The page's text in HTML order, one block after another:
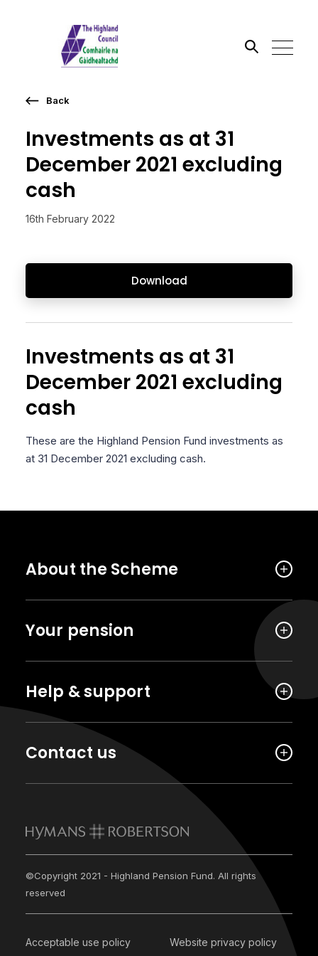
Search the site
Investments as at 31
December 2021 excluding
cash
16th February 2022
Download
Back
Investments as at 31
December 2021 excluding
cash
These are the Highland Pension Fund investments as
at 31 December 2021 excluding cash.
About the Scheme
Your pension
Help & support
Contact us
©Copyright 2021 - Highland Pension Fund. All rights
reserved
Acceptable use policy Website privacy policy